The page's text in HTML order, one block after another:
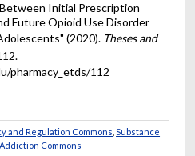
Initial Prescription
Future Opioid Use Disorder
(2020). Theses and
pharmacy_etds/112
and Regulation Commons ,Substance
Commons